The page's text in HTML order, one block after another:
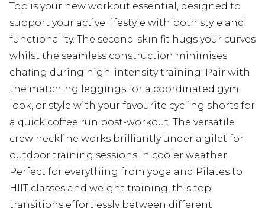
Top is your new workout essential, designed to
support your active lifestyle with both style and
functionality. The second-skin fit hugs your curves
whilst the seamless construction minimises
chafing during high-intensity training. Pair with
the matching leggings for a coordinated gym
look, or style with your favourite cycling shorts for
a quick coffee run post-workout. The versatile
crew neckline works brilliantly under a gilet for
outdoor training sessions in cooler weather.
Perfect for everything from yoga and Pilates to
HIIT classes and weight training, this top
transitions effortlessly between different